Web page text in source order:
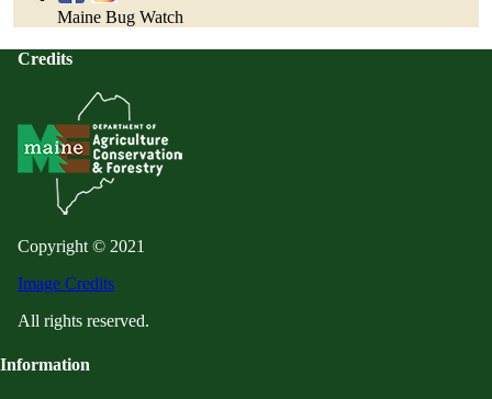
Maine Bug Watch
Credits
Copyright © 2021
Image Credits
All rights reserved.
Information